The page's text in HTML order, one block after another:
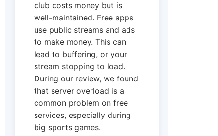
club costs money but is
well-maintained. Free apps
use public streams and ads
to make money. This can
lead to buffering, or your
stream stopping to load.
During our review, we found
that server overload is a
common problem on free
services, especially during
big sports games.